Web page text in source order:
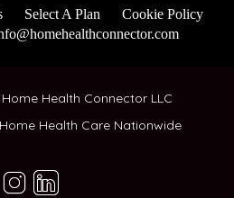
Select A Plan
Cookie Policy
Health Connector LLC
Health Care Nationwide